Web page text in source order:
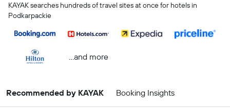
KAYAK searches hundreds of travel sites at once for hotels in
Podkarpackie
...and more
Recommended by KAYAK Booking Insights